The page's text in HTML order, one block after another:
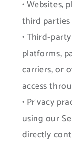
• Websites,
third
• Third-
platforms,
carriers, or
access
• Privacy
using our
directly